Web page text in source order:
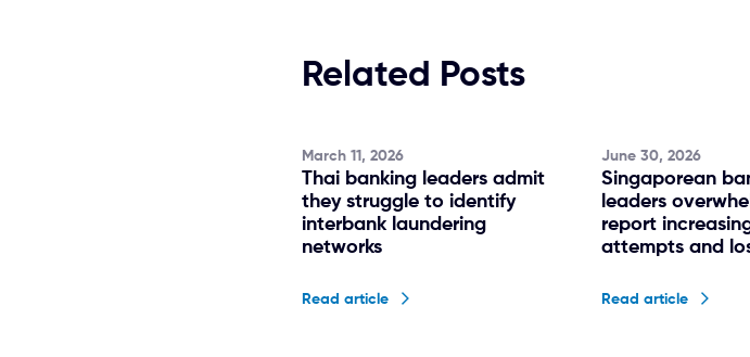
Related Posts
March 11, 2026
Thai banking leaders admit
they struggle to identify
interbank laundering
networks
Read article
June 30, 2026
Singaporean
leaders
report
attempts and
Read article